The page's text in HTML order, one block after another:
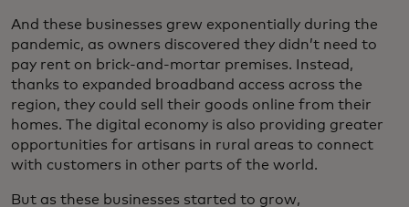
And these businesses grew exponentially during the
pandemic, as owners discovered they didn’t need to
pay rent on brick-and-mortar premises. Instead,
thanks to expanded broadband access across the
region, they could sell their goods online from their
homes. The digital economy is also providing greater
opportunities for artisans in rural areas to connect
with customers in other parts of the world.
But as these businesses started to grow,